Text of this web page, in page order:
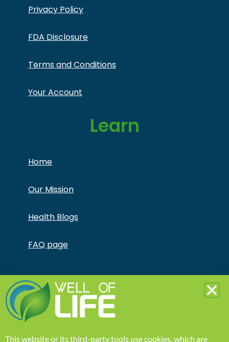
Privacy Policy
FDA Disclosure
Terms and Conditions
Your Account
Learn
Home
Our Mission
Health Blogs
FAQ page
Copyright © Jonathan Otto DBA Captivate Culture
LLC – All Rights Reserved – This product is not for use
by or sale to persons under the age of 18. This
product should be used only as directed on the label.
It should not be used if you are pregnant or nursing.
Consult with a physician before use if you have a
This website or its third-party tools use cookies, which are